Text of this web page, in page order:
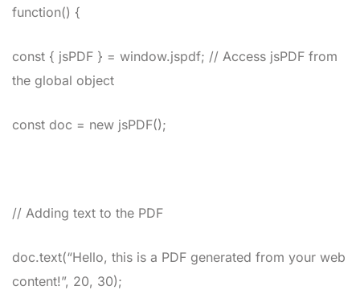
function() {
const { jsPDF } = window.jspdf; // Access jsPDF from
the global object
const doc = new jsPDF();
// Adding text to the PDF
doc.text(“Hello, this is a PDF generated from your web
content!”, 20, 30);